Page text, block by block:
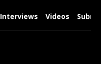
Interviews Videos